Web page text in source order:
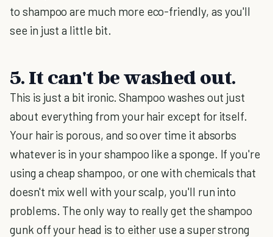
to shampoo are much more eco-friendly, as you'll
see in just a little bit.
5. It can't be washed out.
This is just a bit ironic. Shampoo washes out just
about everything from your hair except for itself.
Your hair is porous, and so over time it absorbs
whatever is in your shampoo like a sponge. If you're
using a cheap shampoo, or one with chemicals that
doesn't mix well with your scalp, you'll run into
problems. The only way to really get the shampoo
gunk off your head is to either use a super strong